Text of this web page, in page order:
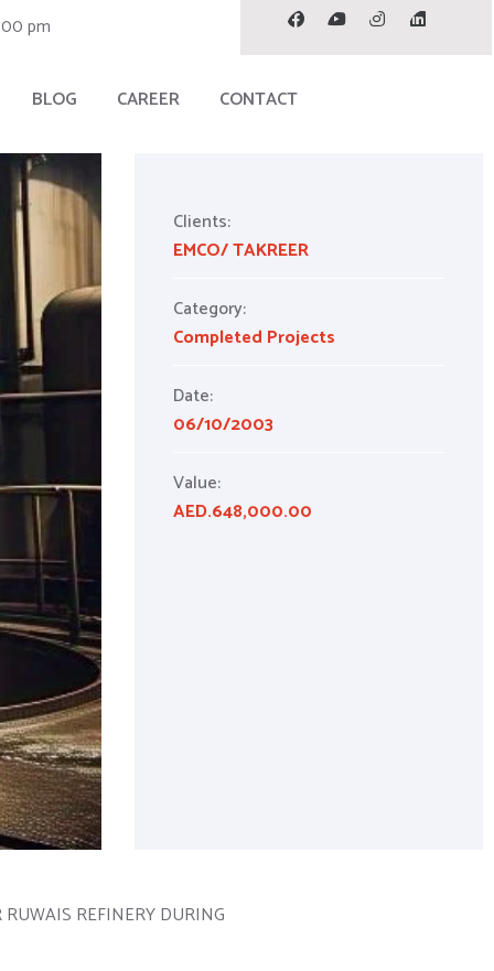
pm
BLOG CAREER CONTACT
Clients:
EMCO/ TAKREER
Category:
Completed Projects
Date:
06/10/2003
Value:
AED.648,000.00
REFINERY DURING